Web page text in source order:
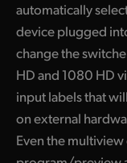
automatically
device plugged
change the
HD and 1080 HD
input labels that
on external
Even the